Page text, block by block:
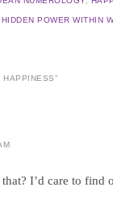
POWER WITHIN
HAPPINESS”
I’d care to find